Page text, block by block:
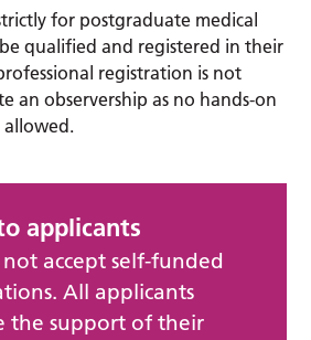
for postgraduate medical
qualified and registered in their
registration is not
an observership as no hands-on
allowed.
applicants
accept self-funded
All applicants
the support of their